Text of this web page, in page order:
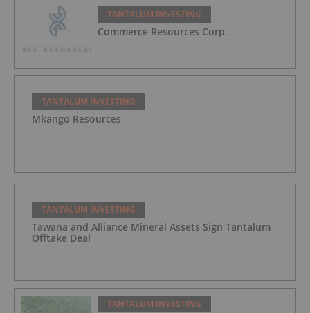
TANTALUM INVESTING
Commerce Resources Corp.
TANTALUM INVESTING
Mkango Resources
TANTALUM INVESTING
Tawana and Alliance Mineral Assets Sign Tantalum
Offtake Deal
TANTALUM INVESTING